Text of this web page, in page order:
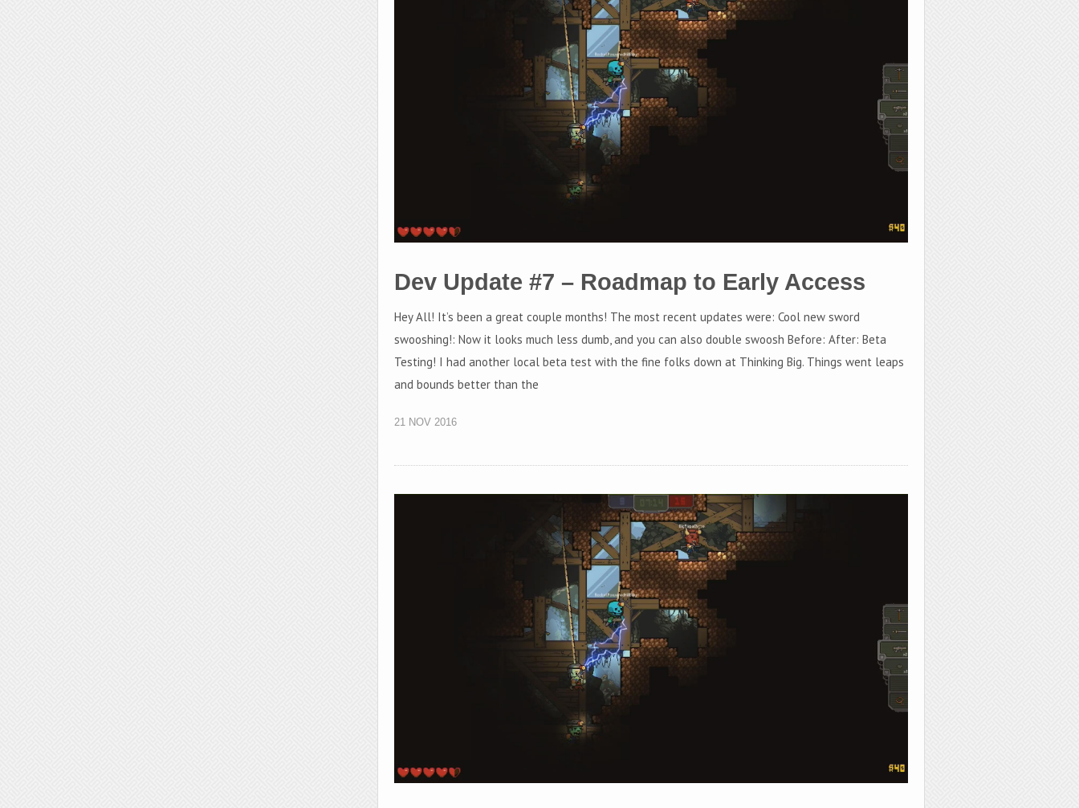
Dev Update #7 – Roadmap to Early Access
Hey All! It’s been a great couple months! The most recent updates were: Cool new sword
swooshing!: Now it looks much less dumb, and you can also double swoosh Before: After: Beta
Testing! I had another local beta test with the fine folks down at Thinking Big. Things went leaps
and bounds better than the
21 NOV 2016